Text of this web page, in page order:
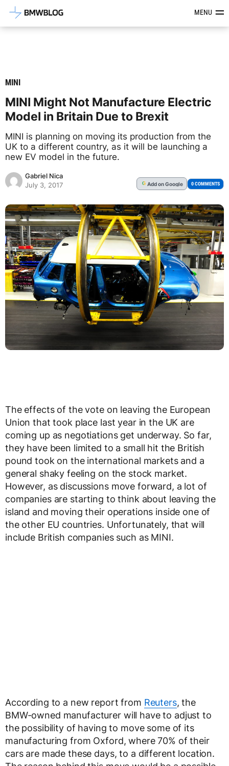
Latest BMW News, Reviews &MENU
MINI
MINI Might Not Manufacture Electric
Model in Britain Due to Brexit
MINI is planning on moving its production from the
UK to a different country, as it will be launching a
new EV model in the future.
Gabriel Nica
July 3, 2017
G Addon Google 0 COMMENTS
The effects of the vote on leaving the European
Union that took place last year in the UK are
coming up as negotiations get underway. So far,
they have been limited to a small hit the British
pound took on the international markets and a
general shaky feeling on the stock market.
However, as discussions move forward, a lot of
companies are starting to think about leaving the
island and moving their operations inside one of
the other EU countries. Unfortunately, that will
include British companies such as MINI.
According to a new report from Reuters, the
BMW-owned manufacturer will have to adjust to
the possibility of having to move some of its
manufacturing from Oxford, where 70% of their
cars are made these days, to a different location.